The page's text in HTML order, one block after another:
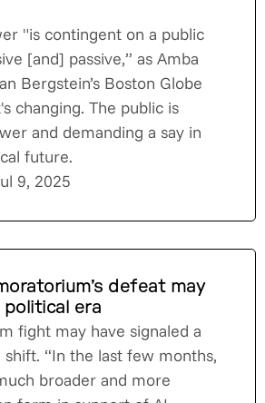
"is contingent on a public
[and] passive,” as Amba
Bergstein’s Boston Globe
changing. The public is
and demanding a say in
future.
9, 2025
defeat may
political era
fight may have signaled a
“In the last few months,
broader and more